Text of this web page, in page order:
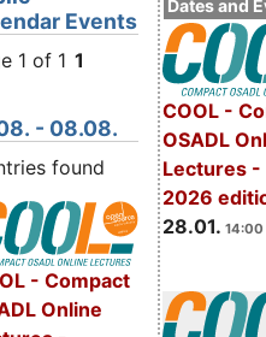
Dates and
COOL -
OSADL
Lectures -
2026
28.01. 14:00
Events
1 of 1 1
- 08.08.
found
- Compact
Online